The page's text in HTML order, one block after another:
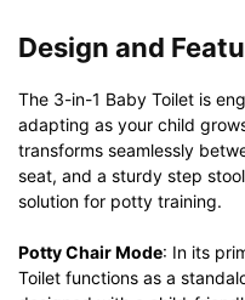
Design and
The 3-in-1 Baby Toilet is
adapting as your child
transforms seamlessly
seat, and a sturdy step
solution for potty training.
Potty Chair Mode: In its
Toilet functions as a